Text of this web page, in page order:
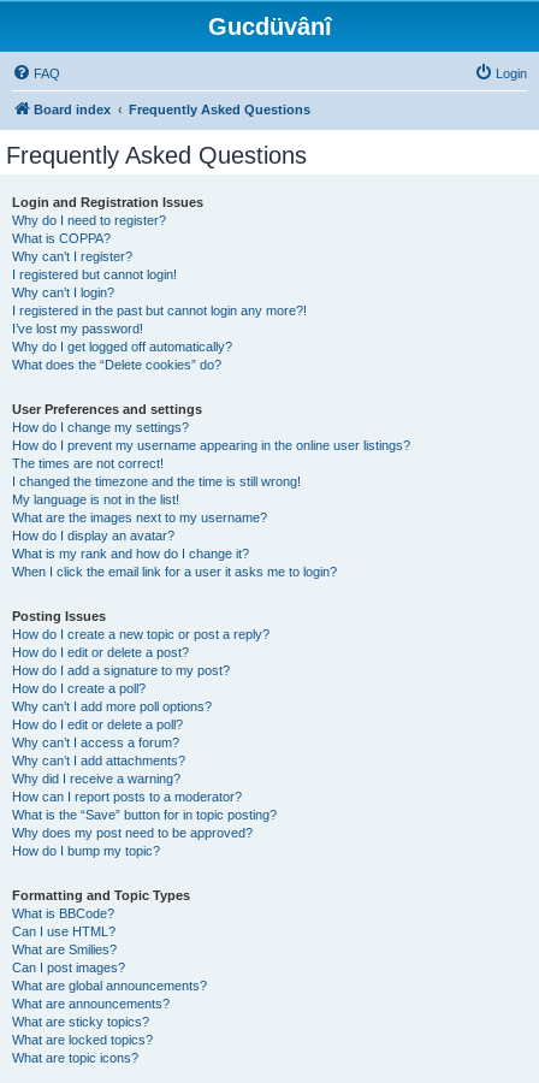
Gucdüvânî
FAQ Login
Board index Frequently Asked Questions
Frequently Asked Questions
Login and Registration Issues
Why do I need to register?
What is COPPA?
Why can’t I register?
I registered but cannot login!
Why can’t I login?
I registered in the past but cannot login any more?!
I’ve lost my password!
Why do I get logged off automatically?
What does the “Delete cookies” do?
User Preferences and settings
How do I change my settings?
How do I prevent my username appearing in the online user listings?
The times are not correct!
I changed the timezone and the time is still wrong!
My language is not in the list!
What are the images next to my username?
How do I display an avatar?
What is my rank and how do I change it?
When I click the email link for a user it asks me to login?
Posting Issues
How do I create a new topic or post a reply?
How do I edit or delete a post?
How do I add a signature to my post?
How do I create a poll?
Why can’t I add more poll options?
How do I edit or delete a poll?
Why can’t I access a forum?
Why can’t I add attachments?
Why did I receive a warning?
How can I report posts to a moderator?
What is the “Save” button for in topic posting?
Why does my post need to be approved?
How do I bump my topic?
Formatting and Topic Types
What is BBCode?
Can I use HTML?
What are Smilies?
Can I post images?
What are global announcements?
What are announcements?
What are sticky topics?
What are locked topics?
What are topic icons?